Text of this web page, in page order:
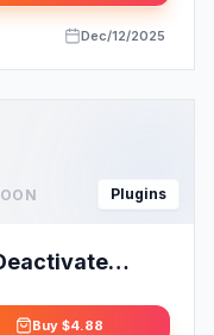
Dec/12/2025
Plugins
Buy $4.88